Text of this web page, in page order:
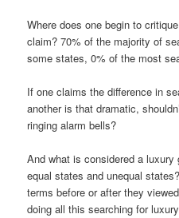
Where does one begin to
claim? 70% of the majority of
some states, 0% of the most
If one claims the difference in
another is that dramatic,
ringing alarm bells?
And what is considered a
equal states and unequal
terms before or after they
doing all this searching for